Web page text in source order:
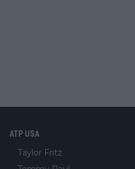
ATP USA
Taylor Fritz